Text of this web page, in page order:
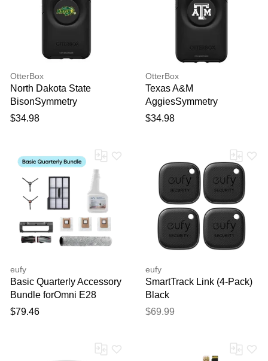
OtterBox
North Dakota State
BisonSymmetry
PopSocket iPhone Case
$34.98
OtterBox
Texas A&M
AggiesSymmetry
PopSocket iPhone Case
$34.98
eufy
Basic Quarterly Accessory
Bundle forOmni E28
bundle
$79.46
eufy
SmartTrack Link (4-Pack)
Black
$69.99